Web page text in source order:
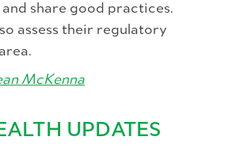
share good practices.
assess their regulatory
McKenna
UPDATES